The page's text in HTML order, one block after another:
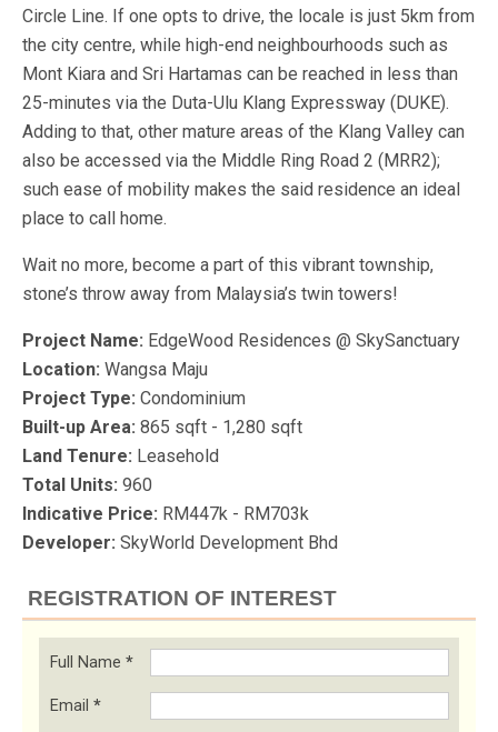
Circle Line. If one opts to drive, the locale is just 5km from
the city centre, while high-end neighbourhoods such as
Mont Kiara and Sri Hartamas can be reached in less than
25-minutes via the Duta-Ulu Klang Expressway (DUKE).
Adding to that, other mature areas of the Klang Valley can
also be accessed via the Middle Ring Road 2 (MRR2);
such ease of mobility makes the said residence an ideal
place to call home.
Wait no more, become a part of this vibrant township,
stone’s throw away from Malaysia’s twin towers!
Project Name: EdgeWood Residences @ SkySanctuary
Location: Wangsa Maju
Project Type: Condominium
Built-up Area: 865 sqft - 1,280 sqft
Land Tenure: Leasehold
Total Units: 960
Indicative Price: RM447k - RM703k
Developer: SkyWorld Development Bhd
REGISTRATION OF INTEREST
Full Name *
Email *